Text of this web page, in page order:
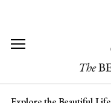
content